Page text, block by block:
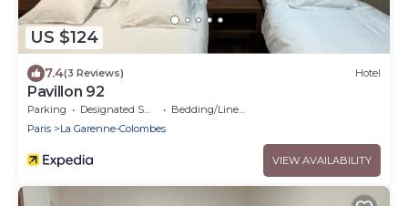
US $124
7.4(3 Reviews) Hotel
Pavillon 92
Parking Designated Smoking Area
Bedding/Linens
Paris
La Garenne-Colombes
VIEW AVAILABILITY